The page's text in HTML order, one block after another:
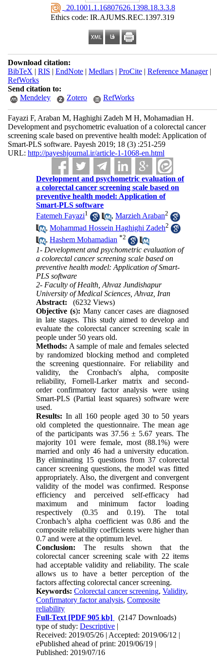
‎ 20.1001.1.16807626.1398.18.3.3.8
Ethics code: IR.AJUMS.REC.1397.319
Download citation:
BibTeX | RIS | EndNote| Medlars| ProCite| Reference Manager|
RefWorks
Send citation to:
Mendeley
Zotero RefWorks
Fayazi F, Araban M, Haghighi Zadeh M H, Mohamadian H.
Development and psychometric evaluation of a colorectal cancer
screening scale based on preventive health model: Application of
Smart-PLS software. Payesh 2019; 18 (3) :251-259
URL: http://payeshjournal.ir/article-1-1068-en.html
Development and psychometric evaluation of
a colorectal cancer screening scale based on
preventive health model: Application of
Smart-PLS software
Fatemeh Fayazi1 ,Marzieh Araban2
,Mohammad Hossein Haghighi Zadeh2
,Hashem Mohamadian *2
1- Development and psychometric evaluation of
a colorectal cancer screening scale based on
preventive health model: Application of Smart-
PLS software
2- Faculty of Health, Ahvaz Jundishapur
University of Medical Sciences, Ahvaz, Iran
Abstract:
(6232 Views)
Objective (s): Many cancer cases are diagnosed
in late stages. This study aimed to develop and
evaluate the colorectal cancer screening scale in
people under 50 years old.
Methods: A sample of male and females selected
by randomized blocking method and completed
the screening questionnaire. For reliability and
validity, the Cronbach's alpha, composite
reliability, Fornell-Larker matrix and second-
order confirmatory factor analysis were using
Smart-PLS (Partial least squares) software were
used.
Results: In all 160 people aged 30 to 50 years
old completed the questionnaire. The mean age
of the participants was 37.56 ± 5.67 years. The
majority 101 were female, most (88.1%) were
married and only 46 had a university education.
By eliminating 15 questions from 37 colorectal
cancer screening questions, the model was fitted
appropriately. Also, the divergent and convergent
validity of the model was confirmed. Response
efficiency and perceived self-efficacy had
maximum and minimum factor loading
respectively (0.35 and 0.19). The total
Cronbach’s alpha coefficient was 0.86 and the
composite reliability coefficients were higher than
0.7 and were at the optimum level.
Conclusion: The results shown that the
colorectal cancer screening scale with 22 items
had acceptable validity and reliability. The scale
allows us to have a better perception of the
factors affecting colorectal cancer screening.
Keywords:Colorectal cancer screening,Validity,
Confirmatory factor analysis,Composite
reliability
Full-Text [PDF 905 kb]
(2147 Downloads)
type of study:Descriptive |
Received: 2019/05/26 | Accepted: 2019/06/12 |
ePublished ahead of print: 2019/06/19 |
Published: 2019/07/16